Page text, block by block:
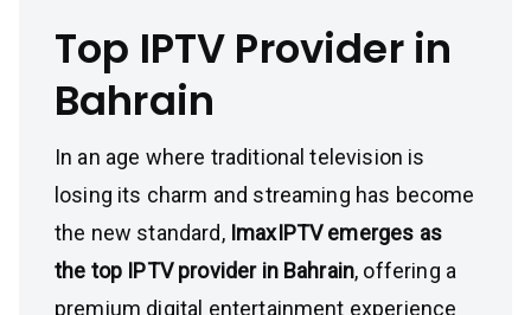
Top IPTV Provider in
Bahrain
In an age where traditional television is
losing its charm and streaming has become
the new standard, ImaxIPTV emerges as
the top IPTV provider in Bahrain, offering a
premium digital entertainment experience